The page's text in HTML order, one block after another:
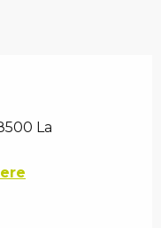
La